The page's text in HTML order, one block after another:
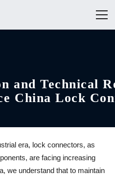
and Technical
China Lock
era, lock connectors, as
are facing increasing
we understand that to maintain